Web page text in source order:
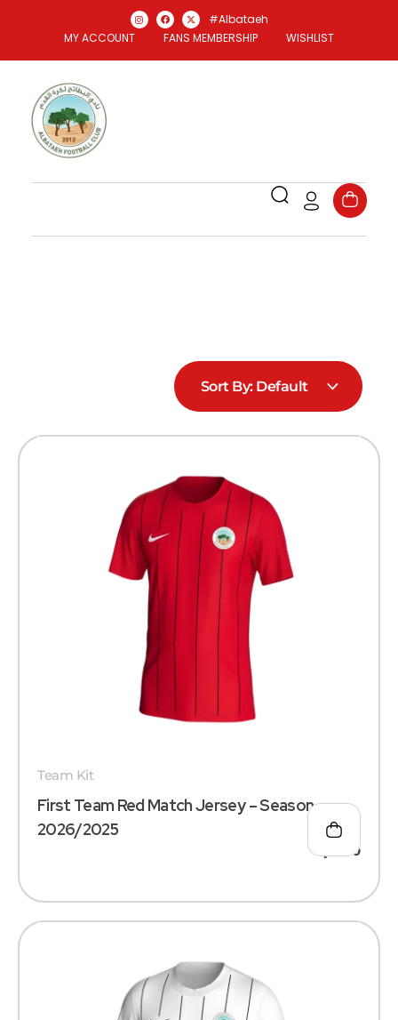
#Albataeh
MY ACCOUNT
FANS MEMBERSHIP WISHLIST
Sort By: Default
First Team Red Match Jersey – Season
2026/2025
180
Team Kit